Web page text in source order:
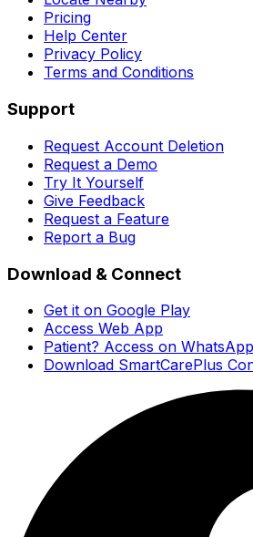
Pricing
Help Center
Privacy Policy
Terms and Conditions
Support
Request Account Deletion
Request a Demo
Try It Yourself
Give Feedback
Request a Feature
Report a Bug
Download & Connect
Get it on Google Play
Access Web App
Patient? Access on WhatsApp
Download SmartCarePlus